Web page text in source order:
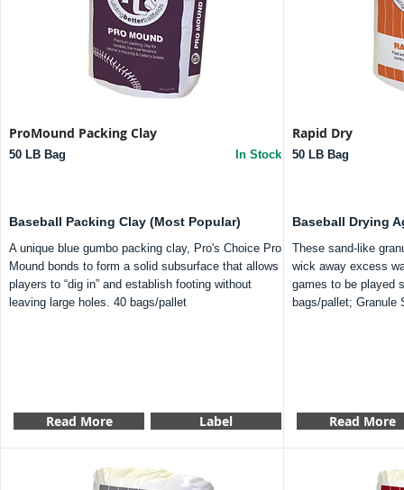
ProMound Packing Clay
50 LB Bag In Stock
Baseball Packing Clay (Most Popular)
A unique blue gumbo packing clay, Pro's Choice Pro
Mound bonds to form a solid subsurface that allows
players to “dig in” and establish footing without
leaving large holes. 40 bags/pallet
Read More Label
Rapid Dry
50 LB Bag
Baseball Drying
These sand-like
wick away excess
games to be played
bags/pallet; Granule
Read More